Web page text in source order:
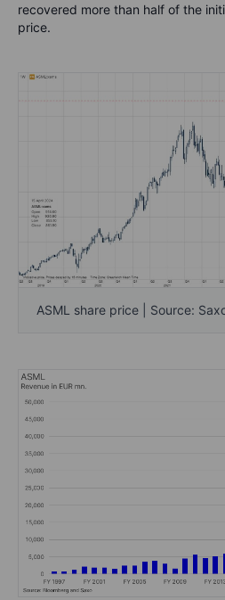
recovered more than half of the
price.
ASML share price | Source: